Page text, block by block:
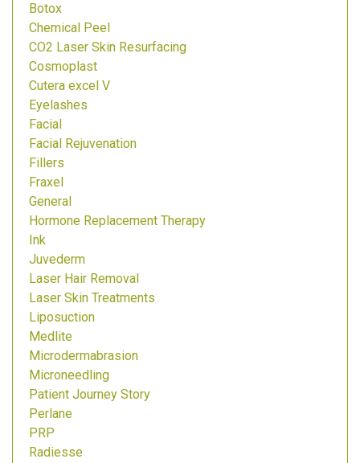
Botox
Chemical Peel
CO2 Laser Skin Resurfacing
Cosmoplast
Cutera excel V
Eyelashes
Facial
Facial Rejuvenation
Fillers
Fraxel
General
Hormone Replacement Therapy
Ink
Juvederm
Laser Hair Removal
Laser Skin Treatments
Liposuction
Medlite
Microdermabrasion
Microneedling
Patient Journey Story
Perlane
PRP
Radiesse